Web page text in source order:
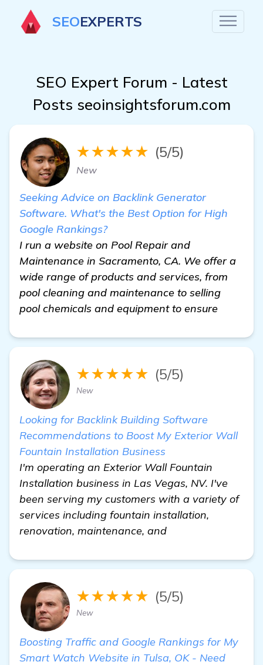
SEOEXPERTS
SEO Expert Forum - Latest
Posts seoinsightsforum.com
★★★★★ (5/5)
New
Seeking Advice on Backlink Generator
Software. What's the Best Option for High
Google Rankings?
I run a website on Pool Repair and
Maintenance in Sacramento, CA. We offer a
wide range of products and services, from
pool cleaning and maintenance to selling
pool chemicals and equipment to ensure
★★★★★ (5/5)
New
Looking for Backlink Building Software
Recommendations to Boost My Exterior Wall
Fountain Installation Business
I'm operating an Exterior Wall Fountain
Installation business in Las Vegas, NV. I've
been serving my customers with a variety of
services including fountain installation,
renovation, maintenance, and
★★★★★ (5/5)
New
Boosting Traffic and Google Rankings for My
Smart Watch Website in Tulsa, OK - Need